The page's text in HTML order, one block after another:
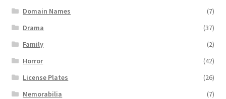
Domain Names
(7)
Drama
(37)
Family
(2)
Horror
(42)
License Plates
(26)
Memorabilia
(7)